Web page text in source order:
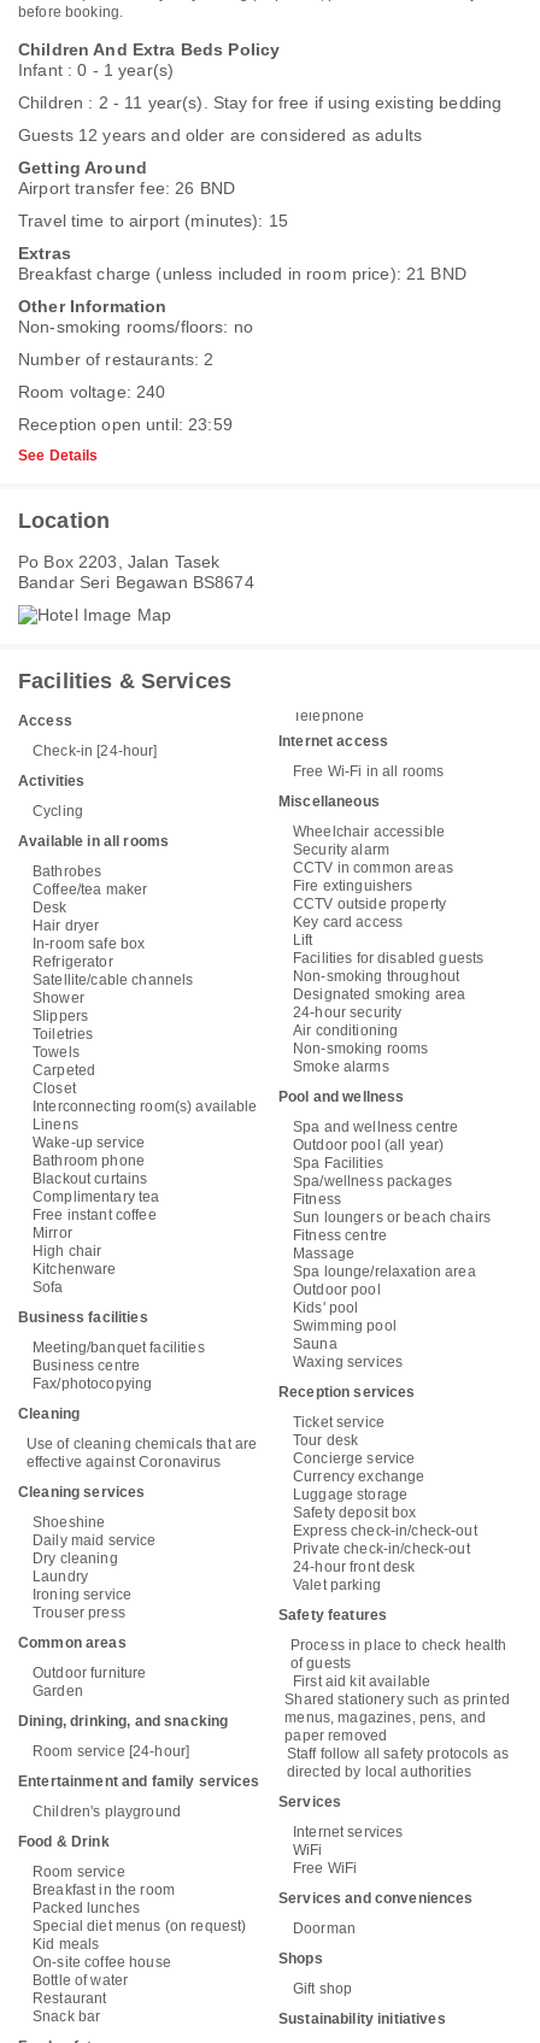
before booking.
Children And Extra Beds Policy
Infant : 0 - 1 year(s)
Children : 2 - 11 year(s). Stay for free if using existing bedding
Guests 12 years and older are considered as adults
Getting Around
Airport transfer fee: 26 BND
Travel time to airport (minutes): 15
Extras
Breakfast charge (unless included in room price): 21 BND
Other Information
Non-smoking rooms/floors: no
Number of restaurants: 2
Room voltage: 240
Reception open until: 23:59
See Details
Location
Po Box 2203, Jalan Tasek
Bandar Seri Begawan BS8674
Facilities & Services
Access
Check-in [24-hour]
Activities
Cycling
Available in all rooms
Bathrobes
Coffee/tea maker
Desk
Hair dryer
In-room safe box
Refrigerator
Satellite/cable channels
Shower
Slippers
Toiletries
Towels
Carpeted
Closet
Interconnecting room(s) available
Linens
Wake-up service
Bathroom phone
Blackout curtains
Complimentary tea
Free instant coffee
Mirror
High chair
Kitchenware
Sofa
Business facilities
Meeting/banquet facilities
Business centre
Fax/photocopying
Cleaning
Use of cleaning chemicals that are
effective against Coronavirus
Cleaning services
Shoeshine
Daily maid service
Dry cleaning
Laundry
Ironing service
Trouser press
Common areas
Outdoor furniture
Garden
Dining, drinking, and snacking
Room service [24-hour]
Entertainment and family services
Children's playground
Food & Drink
Room service
Breakfast in the room
Packed lunches
Special diet menus (on request)
Kid meals
On-site coffee house
Bottle of water
Restaurant
Snack bar
Telephone
Internet access
Free Wi-Fi in all rooms
Miscellaneous
Wheelchair accessible
Security alarm
CCTV in common areas
Fire extinguishers
CCTV outside property
Key card access
Lift
Facilities for disabled guests
Non-smoking throughout
Designated smoking area
24-hour security
Air conditioning
Non-smoking rooms
Smoke alarms
Pool and wellness
Spa and wellness centre
Outdoor pool (all year)
Spa Facilities
Spa/wellness packages
Fitness
Sun loungers or beach chairs
Fitness centre
Massage
Spa lounge/relaxation area
Outdoor pool
Kids' pool
Swimming pool
Sauna
Waxing services
Reception services
Ticket service
Tour desk
Concierge service
Currency exchange
Luggage storage
Safety deposit box
Express check-in/check-out
Private check-in/check-out
24-hour front desk
Valet parking
Safety features
Process in place to check health
of guests
First aid kit available
Shared stationery such as printed
menus, magazines, pens, and
paper removed
Staff follow all safety protocols as
directed by local authorities
Services
Internet services
WiFi
Free WiFi
Services and conveniences
Doorman
Shops
Gift shop
Sustainability initiatives